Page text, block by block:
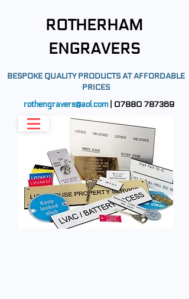
BESPOKE QUALITY PRODUCTS AT AFFORDABLE
PRICES
rothengravers@aol.com| 07880 787369
ROTHERHAM
ENGRAVERS